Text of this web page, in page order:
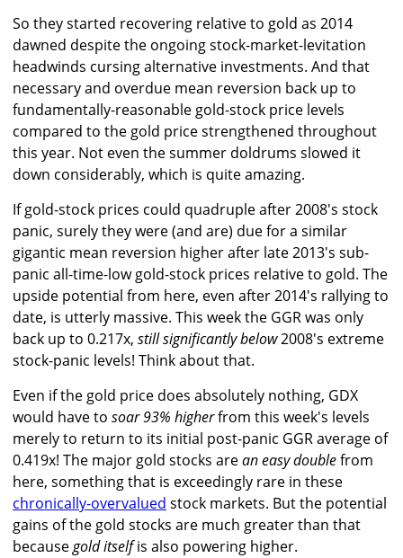
So they started recovering relative to gold as 2014
dawned despite the ongoing stock-market-levitation
headwinds cursing alternative investments. And that
necessary and overdue mean reversion back up to
fundamentally-reasonable gold-stock price levels
compared to the gold price strengthened throughout
this year. Not even the summer doldrums slowed it
down considerably, which is quite amazing.
If gold-stock prices could quadruple after 2008's stock
panic, surely they were (and are) due for a similar
gigantic mean reversion higher after late 2013's sub-
panic all-time-low gold-stock prices relative to gold. The
upside potential from here, even after 2014's rallying to
date, is utterly massive. This week the GGR was only
back up to 0.217x, still significantly below2008's extreme
stock-panic levels! Think about that.
Even if the gold price does absolutely nothing, GDX
would have to soar 93% higherfrom this week's levels
merely to return to its initial post-panic GGR average of
0.419x! The major gold stocks arean easy doublefrom
here, something that is exceedingly rare in these
chronically-overvalued stock markets. But the potential
gains of the gold stocks are much greater than that
becausegold itselfis also powering higher.